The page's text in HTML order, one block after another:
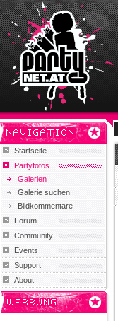
Startseite
Partyfotos
Galerien
Galerie suchen
Bildkommentare
Forum
Community
Events
Support
About